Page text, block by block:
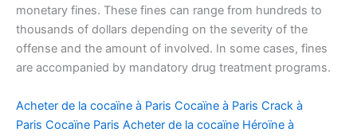
monetary fines. These fines can range from hundreds to
thousands of dollars depending on the severity of the
offense and the amount of involved. In some cases, fines
are accompanied by mandatory drug treatment programs.
Acheter de la cocaïne à Paris Cocaïne à Paris Crack à
Paris Cocaïne Paris Acheter de la cocaïne Héroïne à